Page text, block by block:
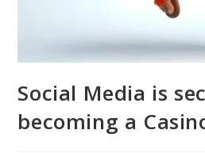
Social Media is
becoming a